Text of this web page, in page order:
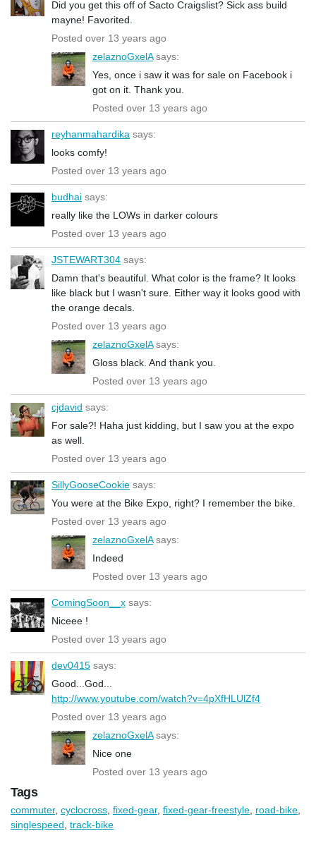
Did you get this off of Sacto Craigslist? Sick ass build
mayne! Favorited.
Posted over 13 years ago
zelaznoGxelAsays:
Yes, once i saw it was for sale on Facebook i
got on it. Thank you.
Posted over 13 years ago
reyhanmahardika says:
looks comfy!
Posted over 13 years ago
budhai says:
really like the LOWs in darker colours
Posted over 13 years ago
JSTEWART304 says:
Damn that's beautiful. What color is the frame? It looks
like black but I wasn't sure. Either way it looks good with
the orange decals.
Posted over 13 years ago
zelaznoGxelAsays:
Gloss black. And thank you.
Posted over 13 years ago
cjdavid says:
For sale?! Haha just kidding, but I saw you at the expo
as well.
Posted over 13 years ago
SillyGooseCookie says:
You were at the Bike Expo, right? I remember the bike.
Posted over 13 years ago
zelaznoGxelAsays:
Indeed
Posted over 13 years ago
ComingSoon__x says:
Niceee !
Posted over 13 years ago
dev0415 says:
Good...God...
http://www.youtube.com/watch?v=4pXfHLUlZf4
Posted over 13 years ago
zelaznoGxelAsays:
Nice one
Posted over 13 years ago
Tags
commuter, cyclocross fixed-gear, fixed-gear-freestyle road-bike
singlespeed track-bike